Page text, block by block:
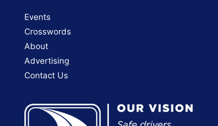
Events
Crosswords
About
Advertising
Contact Us